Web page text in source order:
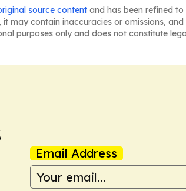
source content and has been refined
may contain inaccuracies or omissions,
purposes only and does not constitute
Email Address